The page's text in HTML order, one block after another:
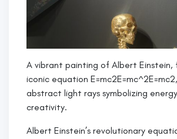
A vibrant painting of Albert Einstein,
iconic equation
abstract light rays symbolizing
creativity.
Albert Einstein’s revolutionary